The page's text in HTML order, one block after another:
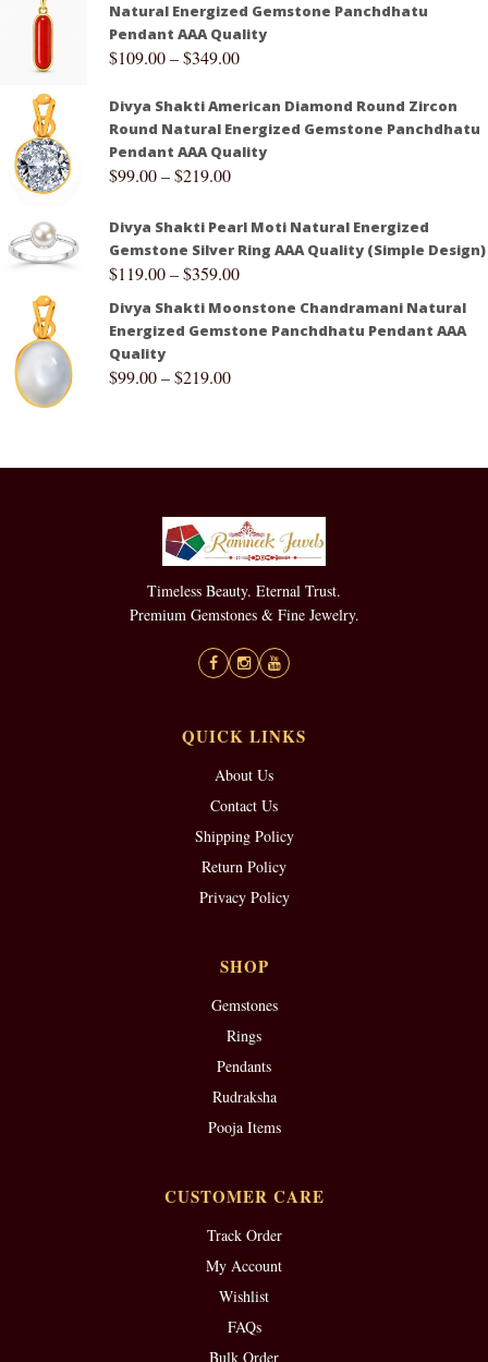
Natural Energized Gemstone Panchdhatu
Pendant AAA Quality
$109.00–$349.00
Divya Shakti American Diamond Round Zircon
Round Natural Energized Gemstone Panchdhatu
Pendant AAA Quality
$99.00–$219.00
Divya Shakti Pearl Moti Natural Energized
Gemstone Silver Ring AAA Quality (Simple Design)
$119.00–$359.00
Divya Shakti Moonstone Chandramani Natural
Energized Gemstone Panchdhatu Pendant AAA
Quality
$99.00–$219.00
Timeless Beauty. Eternal Trust.
Premium Gemstones & Fine Jewelry.
QUICK LINKS
About Us
Contact Us
Shipping Policy
Return Policy
Privacy Policy
SHOP
Gemstones
Rings
Pendants
Rudraksha
Pooja Items
CUSTOMER CARE
Track Order
My Account
Wishlist
FAQs
Bulk Order